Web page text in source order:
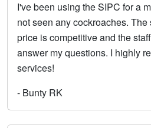
I've been using the SIPC for a
not seen any cockroaches.
price is competitive and the
answer my questions. I highly
services!
- Bunty RK